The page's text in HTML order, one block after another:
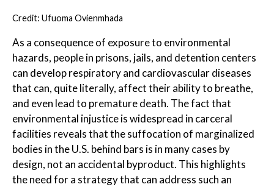
Credit: Ufuoma Ovienmhada
As a consequence of exposure to environmental
hazards, people in prisons, jails, and detention centers
can develop respiratory and cardiovascular diseases
that can, quite literally, affect their ability to breathe,
and even lead to premature death. The fact that
environmental injustice is widespread in carceral
facilities reveals that the suffocation of marginalized
bodies in the U.S. behind bars is in many cases by
design, not an accidental byproduct. This highlights
the need for a strategy that can address such an